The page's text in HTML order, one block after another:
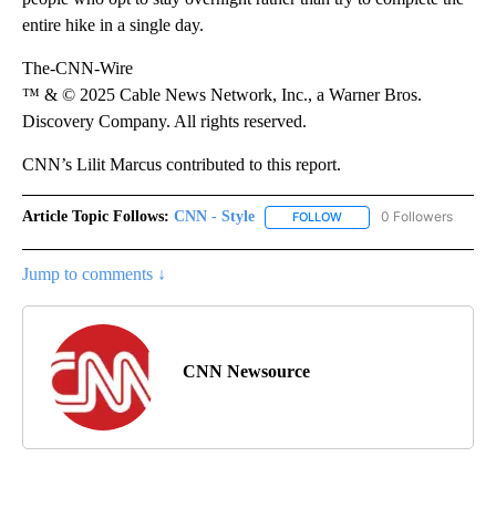
entire hike in a single day.
The-CNN-Wire
™ & © 2025 Cable News Network, Inc., a Warner Bros.
Discovery Company. All rights reserved.
CNN’s Lilit Marcus contributed to this report.
Article Topic Follows: CNN - Style FOLLOW FOLLOW "CNN - STYLE"
0 Followers
Jump to comments ↓
CNN Newsource